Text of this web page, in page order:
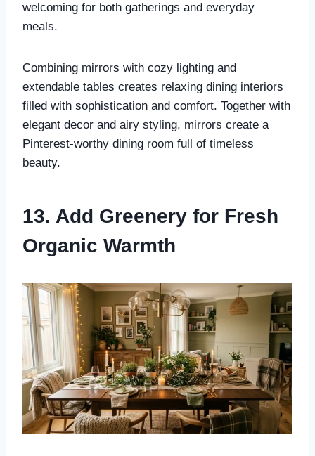
welcoming for both gatherings and everyday
meals.
Combining mirrors with cozy lighting and
extendable tables creates relaxing dining interiors
filled with sophistication and comfort. Together with
elegant decor and airy styling, mirrors create a
Pinterest-worthy dining room full of timeless
beauty.
13. Add Greenery for Fresh
Organic Warmth